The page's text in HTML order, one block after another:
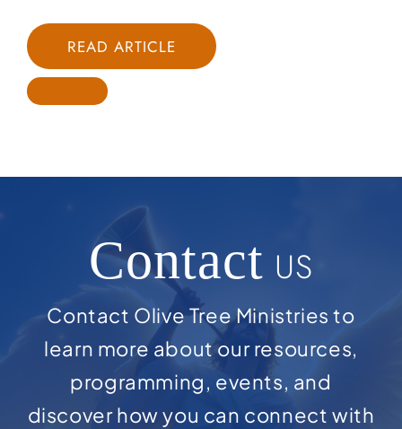
READ ARTICLE
Contact US
Contact Olive Tree Ministries to
learn more about our resources,
programming, events, and
discover how you can connect with